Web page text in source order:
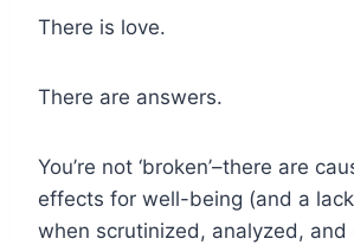
There is love.
There are answers.
You’re not ‘broken’–there are
effects for well-being (and a
when scrutinized, analyzed, and